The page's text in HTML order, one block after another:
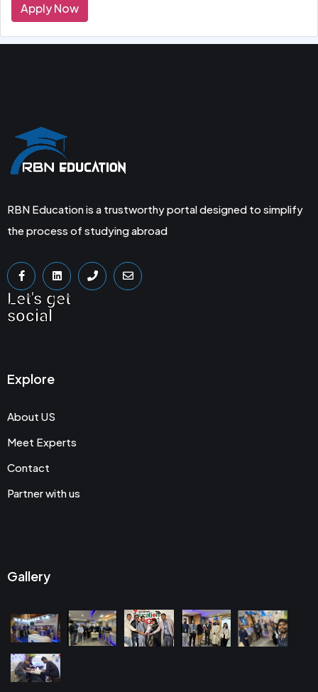
Apply Now
RBN Education is a trustworthy portal designed to simplify
the process of studying abroad
Let's get
social
Explore
About US
Meet Experts
Contact
Partner with us
Gallery